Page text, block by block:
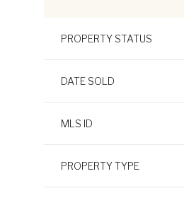
PROPERTY STATUS
DATE SOLD
MLS ID
PROPERTY TYPE